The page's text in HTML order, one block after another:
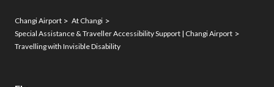
Changi Airport
At Changi
Special Assistance & Traveller Accessibility Support | Changi Airport
Travelling with Invisible Disability